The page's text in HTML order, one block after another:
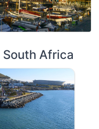
South Africa